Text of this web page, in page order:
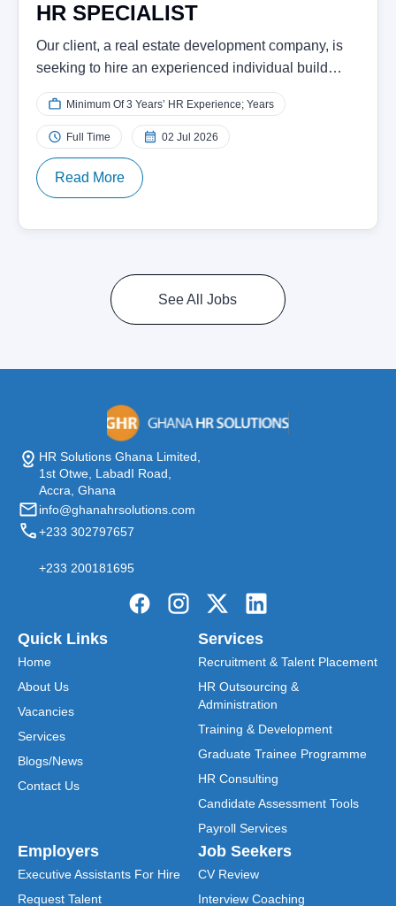
HR SPECIALIST
Our client, a real estate development company, is
seeking to hire an experienced individual build…
Minimum Of 3 Years’ HR Experience; Years
Full Time 02 Jul 2026
Read More
See All Jobs
HR Solutions Ghana Limited,
1st Otwe, LabadI Road,
Accra, Ghana
info@ghanahrsolutions.com
+233 302797657
+233 200181695
Quick Links
Home
About Us
Vacancies
Services
Blogs/News
Contact Us
Services
Recruitment & Talent Placement
HR Outsourcing &
Administration
Training & Development
Graduate Trainee Programme
HR Consulting
Candidate Assessment Tools
Payroll Services
Employers
Executive Assistants For Hire
Request Talent
Job Seekers
CV Review
Interview Coaching